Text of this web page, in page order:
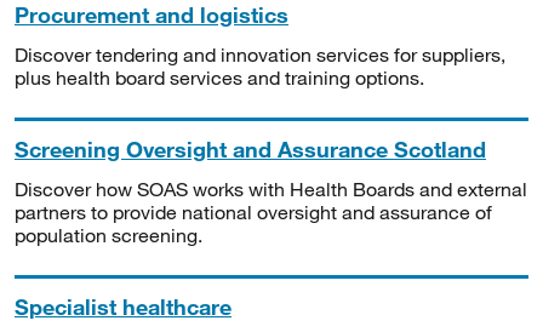
Procurement and logistics
Discover tendering and innovation services for suppliers,
plus health board services and training options.
Screening Oversight and Assurance Scotland
Discover how SOAS works with Health Boards and external
partners to provide national oversight and assurance of
population screening.
Specialist healthcare